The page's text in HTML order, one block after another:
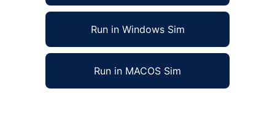
Run in Windows Sim
Run in MACOS Sim